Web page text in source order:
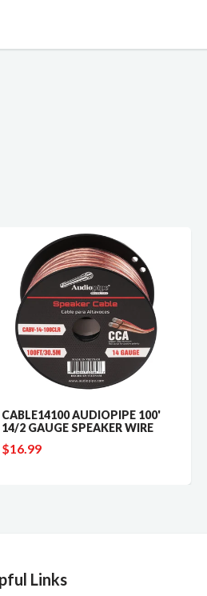
CABLE14100 AUDIOPIPE 100'
14/2 GAUGE SPEAKER WIRE
$16.99
Links